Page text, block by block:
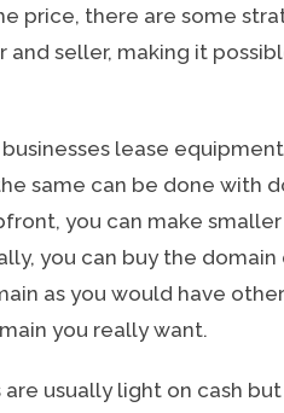
price, there are some
seller, making it
businesses lease
same can be done with
you can make
you can buy the
as you would have
you really want.
are usually light on cash